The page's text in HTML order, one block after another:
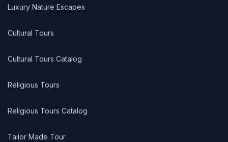
Luxury Nature Escapes
Cultural Tours
Cultural Tours Catalog
Religious Tours
Religious Tours Catalog
Tailor Made Tour